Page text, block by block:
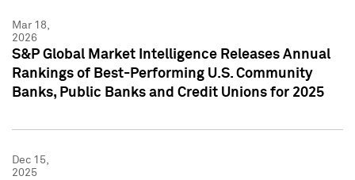
Mar 18,
2026
S&P Global Market Intelligence Releases Annual
Rankings of Best-Performing U.S. Community
Banks, Public Banks and Credit Unions for 2025
Dec 15,
2025